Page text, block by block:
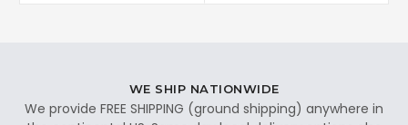
WE SHIP NATIONWIDE
We provide FREE SHIPPING (ground shipping) anywhere in